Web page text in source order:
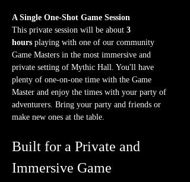
A Single One-Shot Game Session
This private session will be about 3
hours playing with one of our community
Game Masters in the most immersive and
private setting of Mythic Hall. You'll have
plenty of one-on-one time with the Game
Master and enjoy the times with your party of
adventurers. Bring your party and friends or
make new ones at the table.
Built for a Private and
Immersive Game